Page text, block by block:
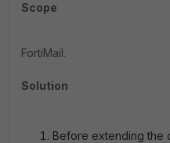
Scope
FortiMail.
Solution
Before extending the